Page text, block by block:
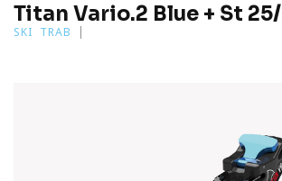
Titan Vario.2 Blue + St
SKI TRAB